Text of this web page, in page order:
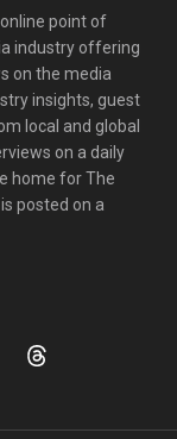
point of
industry offering
on the media
insights, guest
local and global
on a daily
home for The
posted on a